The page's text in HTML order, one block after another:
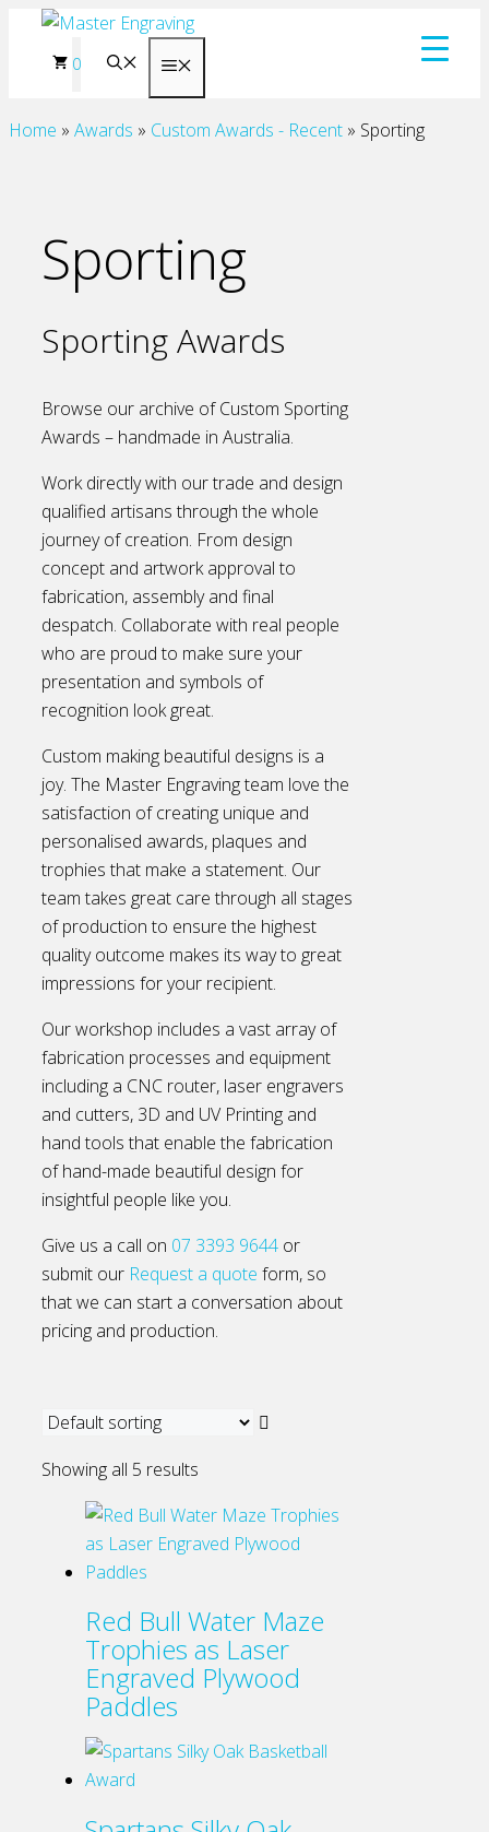
0
Home » Awards » Custom Awards - Recent » Sporting
Sporting
Sporting Awards
Browse our archive of Custom Sporting
Awards – handmade in Australia.
Work directly with our trade and design
qualified artisans through the whole
journey of creation. From design
concept and artwork approval to
fabrication, assembly and final
despatch. Collaborate with real people
who are proud to make sure your
presentation and symbols of
recognition look great.
Custom making beautiful designs is a
joy. The Master Engraving team love the
satisfaction of creating unique and
personalised awards, plaques and
trophies that make a statement. Our
team takes great care through all stages
of production to ensure the highest
quality outcome makes its way to great
impressions for your recipient.
Our workshop includes a vast array of
fabrication processes and equipment
including a CNC router, laser engravers
and cutters, 3D and UV Printing and
hand tools that enable the fabrication
of hand-made beautiful design for
insightful people like you.
Give us a call on 07 3393 9644 or
submit our Request a quote form, so
that we can start a conversation about
pricing and production.
Showing all 5 results
Red Bull Water Maze
Trophies as Laser
Engraved Plywood
Paddles